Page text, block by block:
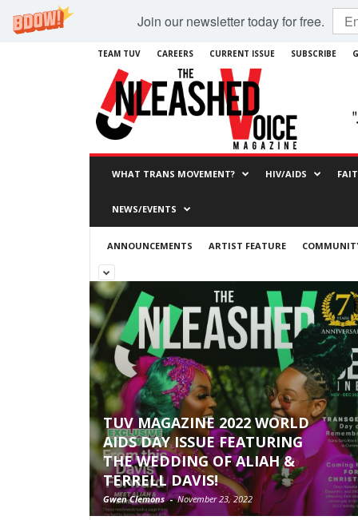
Join our newsletter today for free.
TEAM TUV CAREERS CURRENT ISSUE SUBSCRIBE
WHAT TRANS MOVEMENT? HIV/AIDS
NEWS/EVENTS
ANNOUNCEMENTS ARTIST FEATURE
TUV MAGAZINE 2022 WORLD
AIDS DAY ISSUE FEATURING
THE WEDDING OF ALIAH &
TERRELL DAVIS!
Gwen Clemons - November 23, 2022